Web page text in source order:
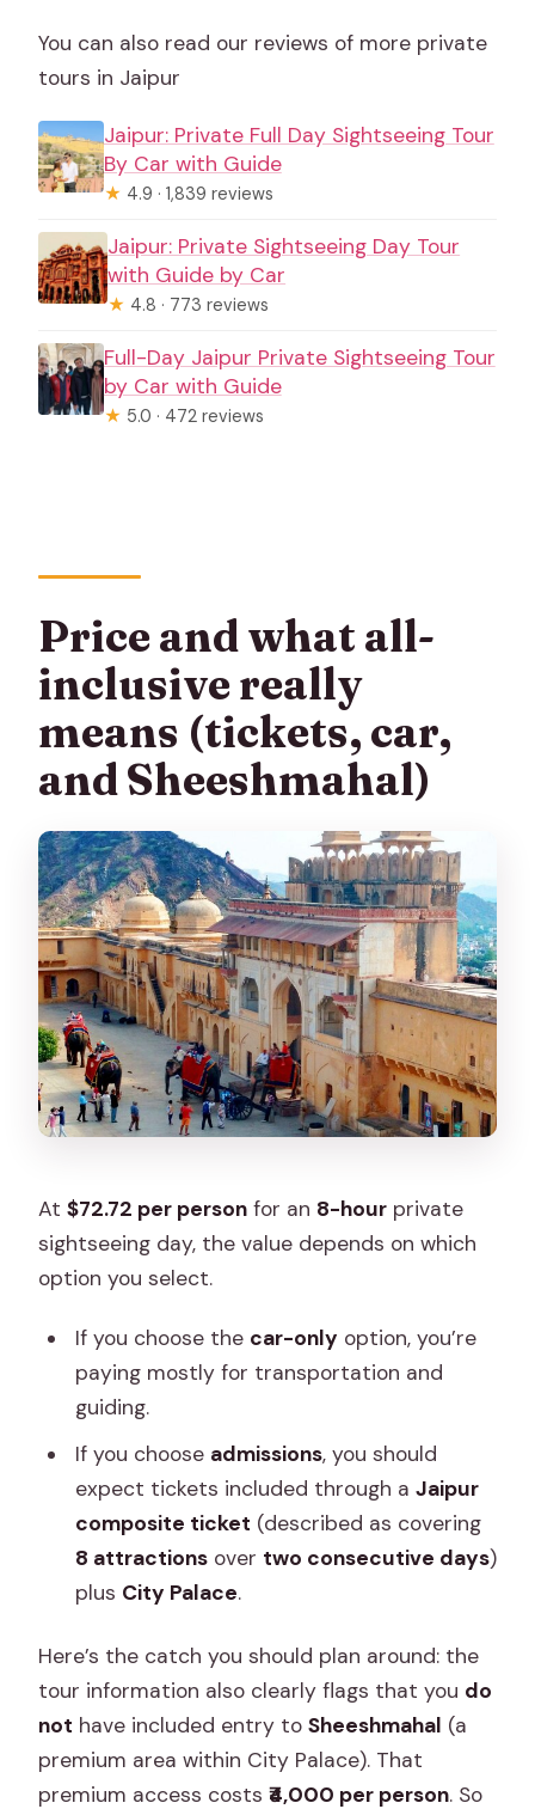
You can also read our reviews of more private
tours in Jaipur
Jaipur: Private Full Day Sightseeing Tour
By Car with Guide
★ 4.9 · 1,839 reviews
Jaipur: Private Sightseeing Day Tour
with Guide by Car
★ 4.8 · 773 reviews
Full-Day Jaipur Private Sightseeing Tour
by Car with Guide
★ 5.0 · 472 reviews
Price and what all-
inclusive really
means (tickets, car,
and Sheeshmahal)
At$72.72 per person for an 8-hour private
sightseeing day, the value depends on which
option you select.
If you choose the car-only option, you’re
paying mostly for transportation and
guiding.
If you choose admissions, you should
expect tickets included through a Jaipur
composite ticket (described as covering
8 attractionsover two consecutive days)
plus City Palace.
Here’s the catch you should plan around: the
tour information also clearly flags that you do
not have included entry toSheeshmahal (a
premium area within City Palace). That
premium access costs₹4,000 per person. So